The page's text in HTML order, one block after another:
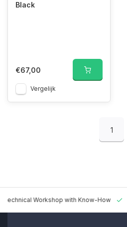
Black
€67,00
Vergelijk
1
Technical Workshop with Know-How